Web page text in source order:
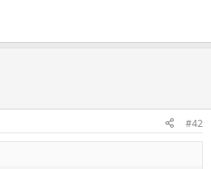
#42